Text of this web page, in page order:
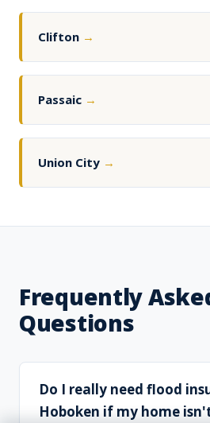
Clifton →
Passaic →
Union City →
Frequently
Questions
Do I really need flood
Hoboken if my home